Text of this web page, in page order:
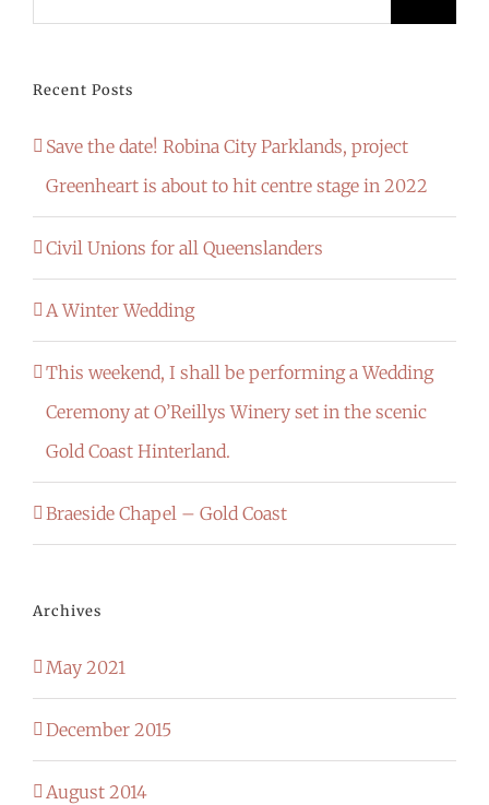
Recent Posts
Save the date! Robina City Parklands, project
Greenheart is about to hit centre stage in 2022
Civil Unions for all Queenslanders
A Winter Wedding
This weekend, I shall be performing a Wedding
Ceremony at O’Reillys Winery set in the scenic
Gold Coast Hinterland.
Braeside Chapel – Gold Coast
Archives
May 2021
December 2015
August 2014